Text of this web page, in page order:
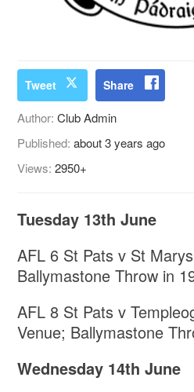
Tweet Share
Author:Club Admin
Published:about 3 years ago
Views:2950+
Tuesday 13th June
AFL 6 St Pats v St
Ballymastone Throw in
AFL 8 St Pats v
Venue; Ballymastone
Wednesday 14th June